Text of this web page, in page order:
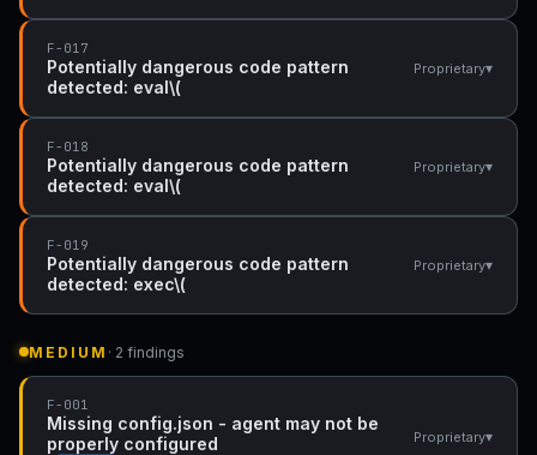
F-017
Potentially dangerous code pattern
detected: eval\(
Proprietary▾
F-018
Potentially dangerous code pattern
detected: eval\(
Proprietary▾
F-019
Potentially dangerous code pattern
detected: exec\(
Proprietary▾
MEDIUM · 2 findings
F-001
Missing config.json - agent may not be
properly configured
Proprietary▾